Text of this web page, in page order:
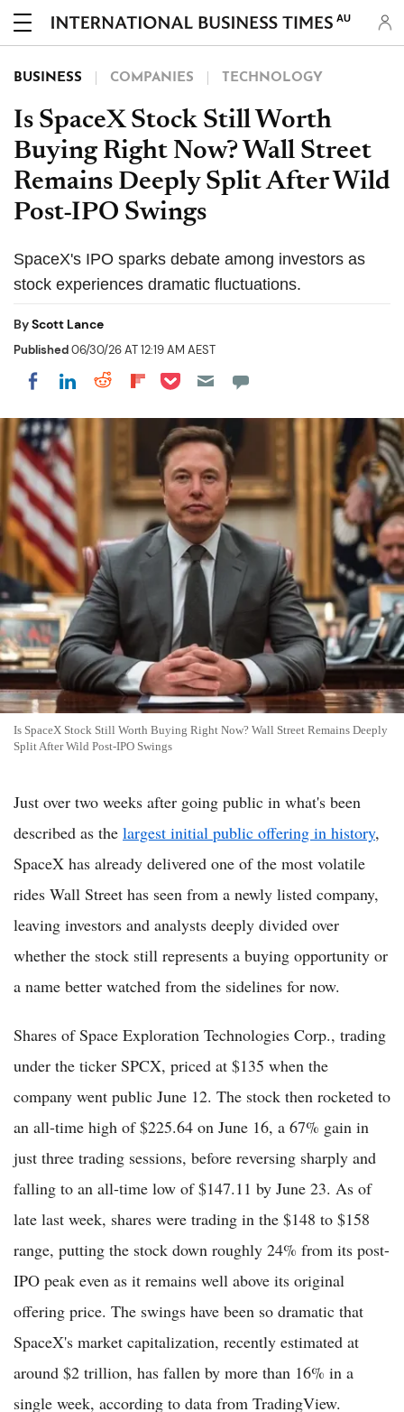
AU
BUSINESS COMPANIES TECHNOLOGY
Is SpaceX Stock Still Worth
Buying Right Now? Wall Street
Remains Deeply Split After Wild
Post-IPO Swings
SpaceX's IPO sparks debate among investors as
stock experiences dramatic fluctuations.
ByScott Lance
Published06/30/26 AT 12:19 AM AEST
Share on Facebook
Share on LinkedIn
Share on Reddit
Share on Flipboard
Share on Pocket
Is SpaceX Stock Still Worth Buying Right Now? Wall Street Remains Deeply
Split After Wild Post-IPO Swings
Just over two weeks after going public in what's been
described as the largest initial public offering in history,
SpaceX has already delivered one of the most volatile
rides Wall Street has seen from a newly listed company,
leaving investors and analysts deeply divided over
whether the stock still represents a buying opportunity or
a name better watched from the sidelines for now.
Shares of Space Exploration Technologies Corp., trading
under the ticker SPCX, priced at $135 when the
company went public June 12. The stock then rocketed to
an all-time high of $225.64 on June 16, a 67% gain in
just three trading sessions, before reversing sharply and
falling to an all-time low of $147.11 by June 23. As of
late last week, shares were trading in the $148 to $158
range, putting the stock down roughly 24% from its post-
IPO peak even as it remains well above its original
offering price. The swings have been so dramatic that
SpaceX's market capitalization, recently estimated at
around $2 trillion, has fallen by more than 16% in a
single week, according to data from TradingView.